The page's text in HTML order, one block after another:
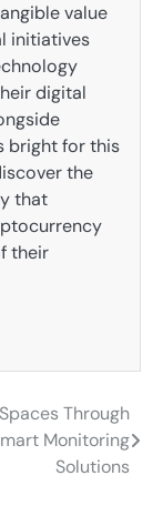
value
initiatives
digital
bright for this
the
that
their
Through
Monitoring
Solutions